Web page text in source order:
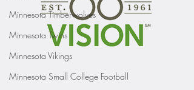
Minnesota Timberwolves
Minnesota Twins
Minnesota Vikings
Minnesota Small College Football